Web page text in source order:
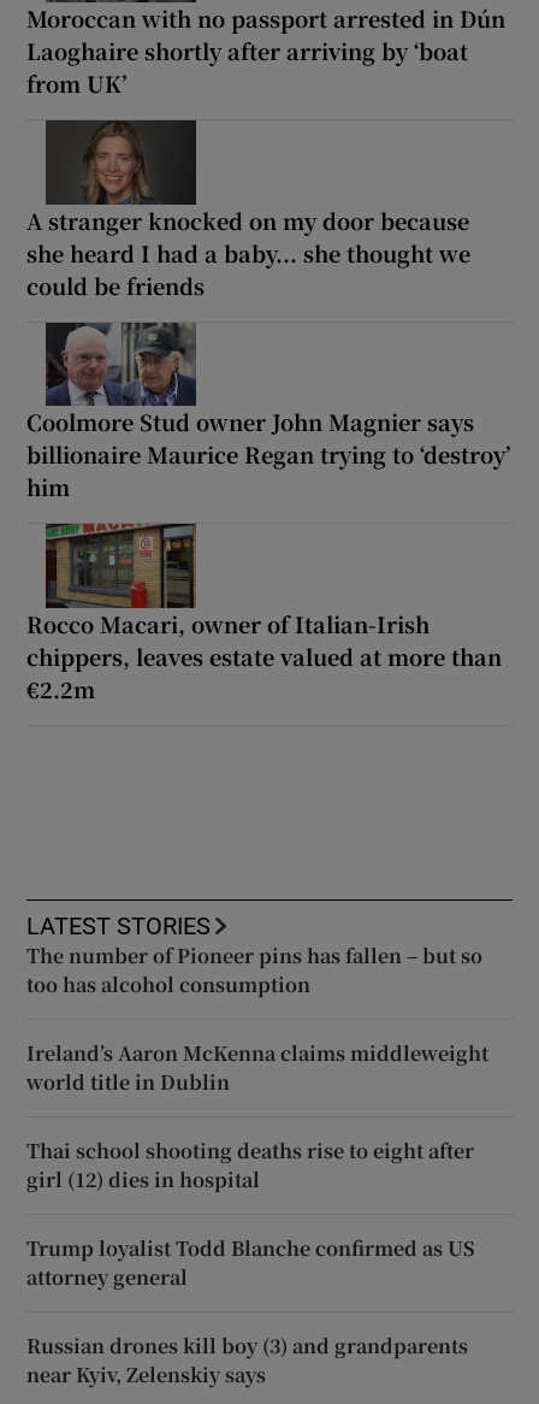
Moroccan with no passport arrested in Dún
Laoghaire shortly after arriving by ‘boat
from UK’
A stranger knocked on my door because
she heard I had a baby... she thought we
could be friends
Coolmore Stud owner John Magnier says
billionaire Maurice Regan trying to ‘destroy’
him
Rocco Macari, owner of Italian-Irish
chippers, leaves estate valued at more than
€2.2m
LATEST STORIES
The number of Pioneer pins has fallen – but so
too has alcohol consumption
Ireland’s Aaron McKenna claims middleweight
world title in Dublin
Thai school shooting deaths rise to eight after
girl (12) dies in hospital
Trump loyalist Todd Blanche confirmed as US
attorney general
Russian drones kill boy (3) and grandparents
near Kyiv, Zelenskiy says